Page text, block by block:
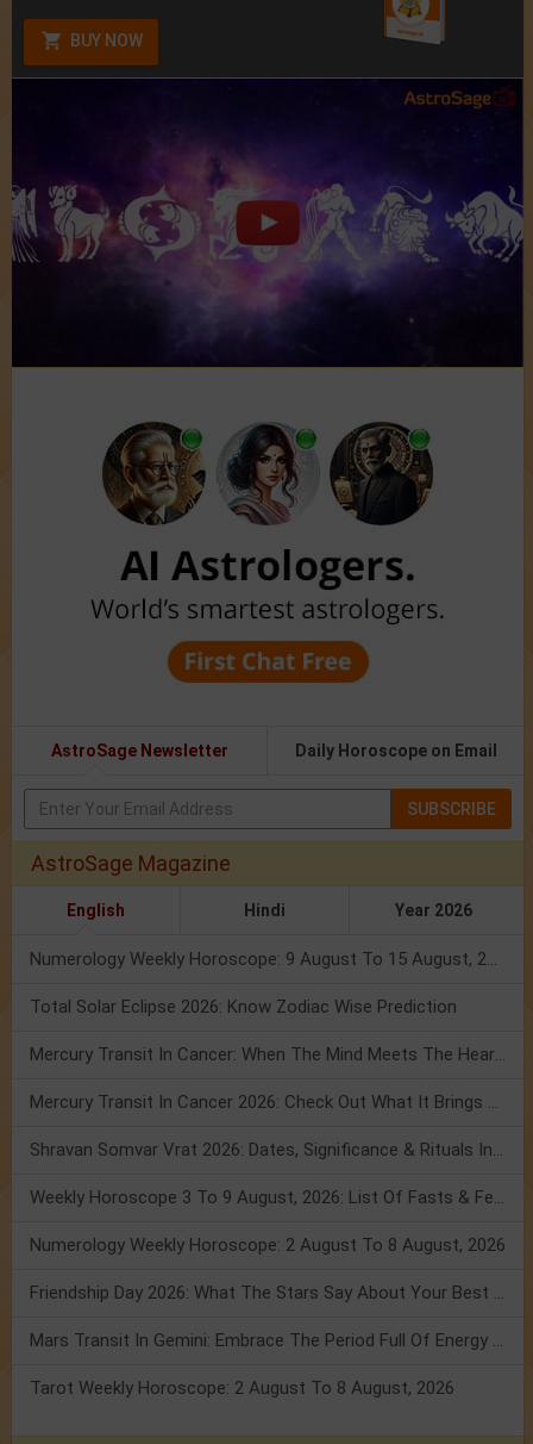
BUY NOW
AstroSage Newsletter Daily Horoscope on Email
SUBSCRIBE
AstroSage Magazine
English Hindi Year 2026
Numerology Weekly Horoscope: 9 August To 15 August, 2026
Total Solar Eclipse 2026: Know Zodiac Wise Prediction
Mercury Transit In Cancer: When The Mind Meets The Heart!
Mercury Transit In Cancer 2026: Check Out What It Brings For You
Shravan Somvar Vrat 2026: Dates, Significance & Rituals In August
Weekly Horoscope 3 To 9 August, 2026: List Of Fasts & Festivals
Numerology Weekly Horoscope: 2 August To 8 August, 2026
Friendship Day 2026: What The Stars Say About Your Best Friend!
Mars Transit In Gemini: Embrace The Period Full Of Energy & Intelligence
Tarot Weekly Horoscope: 2 August To 8 August, 2026